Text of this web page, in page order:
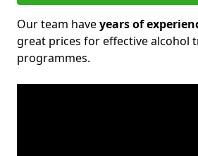
Our team haveyears of
great prices for effective alcohol
programmes.